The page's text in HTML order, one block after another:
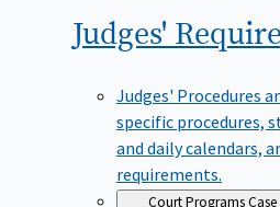
Judges'
Judges' Procedures
specific procedures,
and daily calendars,
requirements.
Court Programs